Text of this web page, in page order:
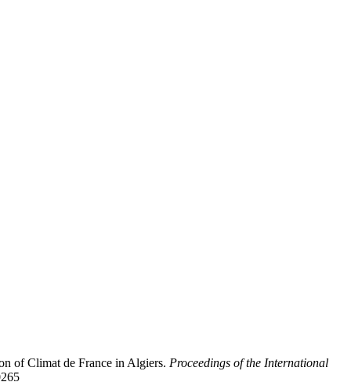
of Climat de France in Algiers. Proceedings of the International